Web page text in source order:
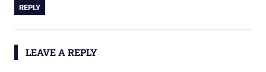
REPLY
LEAVE A REPLY